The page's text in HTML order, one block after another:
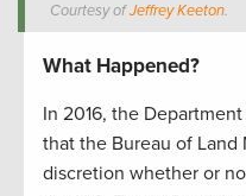
Courtesy ofJeffrey Keeton.
What Happened?
In 2016, the
that the Bureau of
discretion whether or